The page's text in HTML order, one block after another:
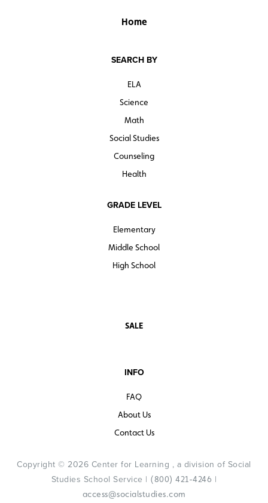
Home
SEARCH BY
ELA
Science
Math
Social Studies
Counseling
Health
GRADE LEVEL
Elementary
Middle School
High School
SALE
INFO
FAQ
About Us
Contact Us
Copyright © 2026 Center for Learning , a division of Social
Studies School Service | (800) 421-4246 |
access@socialstudies.com